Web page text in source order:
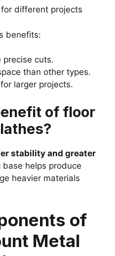
different projects
benefits:
precise cuts.
than other types.
larger projects.
of floor
stability and greater
base helps produce
heavier materials
of
Metal